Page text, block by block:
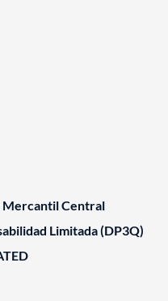
Mercantil Central
Limitada (DP3Q)